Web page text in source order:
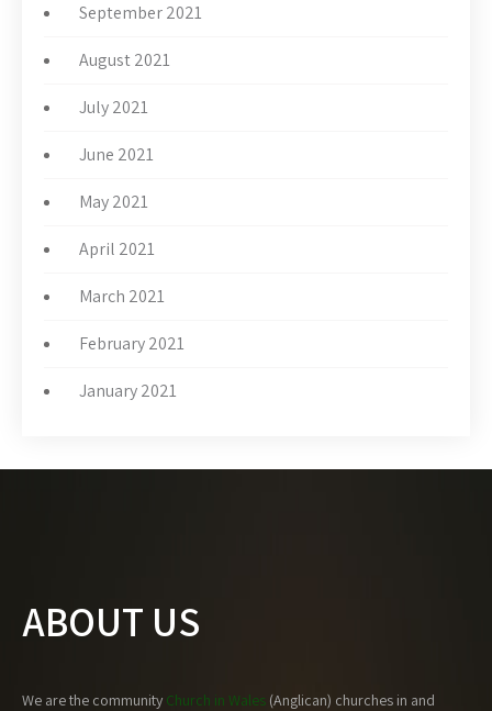
September 2021
August 2021
July 2021
June 2021
May 2021
April 2021
March 2021
February 2021
January 2021
ABOUT US
We are the community Church in Wales (Anglican) churches in and